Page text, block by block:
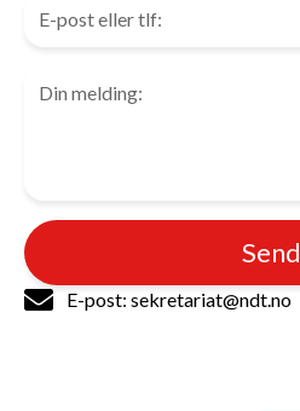
Send
E-post: sekretariat@ndt.no